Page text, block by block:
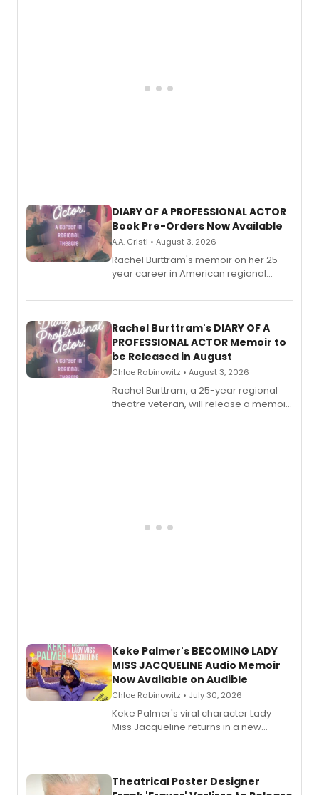
DIARY OF A PROFESSIONAL ACTOR
Book Pre-Orders Now Available
A.A. Cristi • August 3, 2026
Rachel Burttram's memoir on her 25-
year career in American regional
ebook and paperback editions set to
Rachel Burttram's DIARY OF A
PROFESSIONAL ACTOR Memoir to
be Released in August
Chloe Rabinowitz • August 3, 2026
Rachel Burttram, a 25-year regional
theatre veteran, will release a memoir
actor, director and educator in
Keke Palmer's BECOMING LADY
MISS JACQUELINE Audio Memoir
Now Available on Audible
Chloe Rabinowitz • July 30, 2026
Keke Palmer's viral character Lady
Miss Jacqueline returns in a new
exaggerated tales of fame, fortune
Theatrical Poster Designer